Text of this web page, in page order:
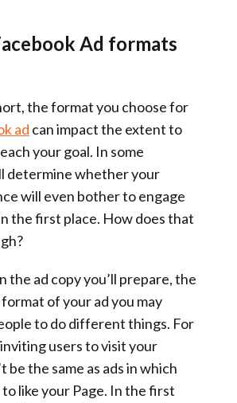
Ad formats
the format you choose for
ad can impact the extent to
your goal. In some
determine whether your
will even bother to engage
the first place. How does that
the ad copy you’ll prepare, the
of your ad you may
to do different things. For
users to visit your
be the same as ads in which
like your Page. In the first